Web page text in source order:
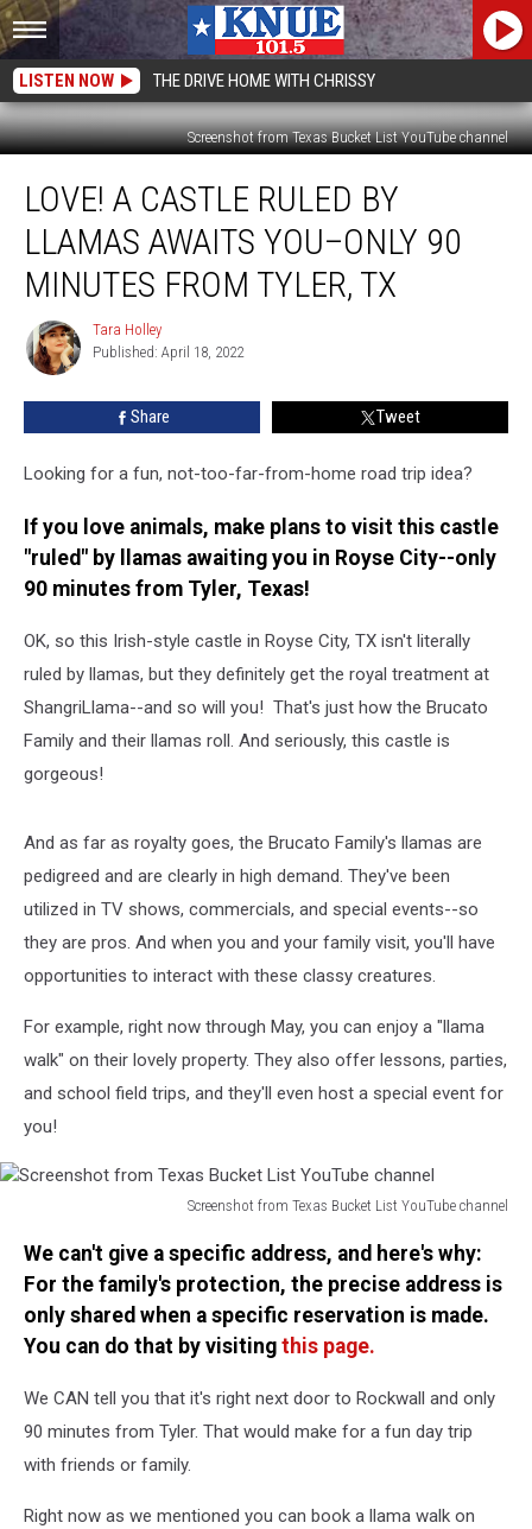
LISTEN NOW THE DRIVE HOME WITH CHRISSY
Screenshot from Texas Bucket List YouTube channel
Castle
Llamas
Awaits
You–
Tyler,
LOVE! A CASTLE RULED BY
LLAMAS AWAITS YOU–ONLY 90
MINUTES FROM TYLER, TX
Tara
Holley
Tara Holley
Published: April 18, 2022
Share Tweet
Looking for a fun, not-too-far-from-home road trip idea?
If you love animals, make plans to visit this castle
"ruled" by llamas awaiting you in Royse City--only
90 minutes from Tyler, Texas!
OK, so this Irish-style castle in Royse City, TX isn't literally
ruled by llamas, but they definitely get the royal treatment at
ShangriLlama--and so will you! That's just how the Brucato
Family and their llamas roll. And seriously, this castle is
gorgeous!
And as far as royalty goes, the Brucato Family's llamas are
pedigreed and are clearly in high demand. They've been
utilized in TV shows, commercials, and special events--so
they are pros. And when you and your family visit, you'll have
opportunities to interact with these classy creatures.
For example, right now through May, you can enjoy a "llama
walk" on their lovely property. They also offer lessons, parties,
and school field trips, and they'll even host a special event for
you!
Screenshot from Texas Bucket List YouTube channel
from
Texas
Bucket
List
YouTube
We can't give a specific address, and here's why:
For the family's protection, the precise address is
only shared when a specific reservation is made.
You can do that by visiting this page.
We CAN tell you that it's right next door to Rockwall and only
90 minutes from Tyler. That would make for a fun day trip
with friends or family.
Right now as we mentioned you can book a llama walk on